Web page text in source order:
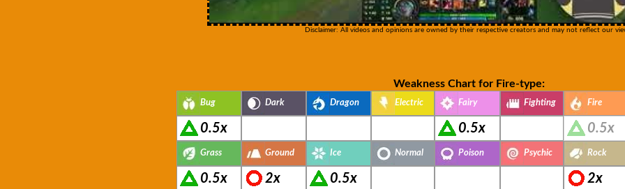
Disclaimer: All videos and opinions are owned by their respective creators and may not reflect our
Weakness Chart for Fire-type:
Bug Dark Dragon Electric Fairy Fighting Fire
0.5x 0.5x 0.5x
Grass Ground Ice Normal Poison Psychic Rock
0.5x 2x 0.5x 2x